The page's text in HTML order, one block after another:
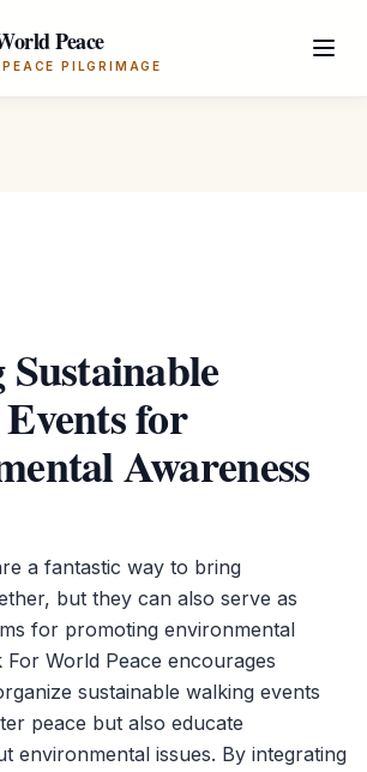
Peace
PILGRIMAGE
for
Awareness
a fantastic way to bring
but they can also serve as
for promoting environmental
For World Peace encourages
sustainable walking events
peace but also educate
environmental issues. By integrating